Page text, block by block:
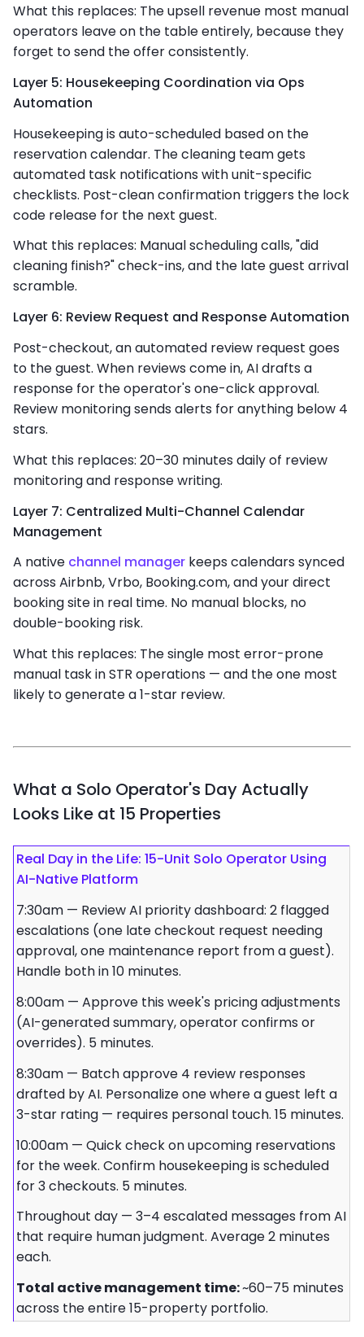
What this replaces: The upsell revenue most manual
operators leave on the table entirely, because they
forget to send the offer consistently.
Layer 5: Housekeeping Coordination via Ops
Automation
Housekeeping is auto-scheduled based on the
reservation calendar. The cleaning team gets
automated task notifications with unit-specific
checklists. Post-clean confirmation triggers the lock
code release for the next guest.
What this replaces: Manual scheduling calls, "did
cleaning finish?" check-ins, and the late guest arrival
scramble.
Layer 6: Review Request and Response Automation
Post-checkout, an automated review request goes
to the guest. When reviews come in, AI drafts a
response for the operator's one-click approval.
Review monitoring sends alerts for anything below 4
stars.
What this replaces: 20–30 minutes daily of review
monitoring and response writing.
Layer 7: Centralized Multi-Channel Calendar
Management
A native channel manager keeps calendars synced
across Airbnb, Vrbo, Booking.com, and your direct
booking site in real time. No manual blocks, no
double-booking risk.
What this replaces: The single most error-prone
manual task in STR operations — and the one most
likely to generate a 1-star review.
What a Solo Operator's Day Actually
Looks Like at 15 Properties
Real Day in the Life: 15-Unit Solo Operator Using
AI-Native Platform
7:30am — Review AI priority dashboard: 2 flagged
escalations (one late checkout request needing
approval, one maintenance report from a guest).
Handle both in 10 minutes.
8:00am — Approve this week's pricing adjustments
(AI-generated summary, operator confirms or
overrides). 5 minutes.
8:30am — Batch approve 4 review responses
drafted by AI. Personalize one where a guest left a
3-star rating — requires personal touch. 15 minutes.
10:00am — Quick check on upcoming reservations
for the week. Confirm housekeeping is scheduled
for 3 checkouts. 5 minutes.
Throughout day — 3–4 escalated messages from AI
that require human judgment. Average 2 minutes
each.
Total active management time:~60–75 minutes
across the entire 15-property portfolio.